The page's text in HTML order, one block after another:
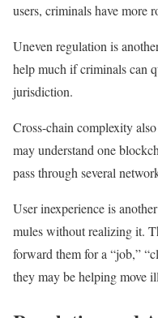
users, criminals have more
Uneven regulation is
help much if criminals can
jurisdiction.
Cross-chain complexity
may understand one
pass through several
User inexperience is
mules without realizing it.
forward them for a “job,”
they may be helping move